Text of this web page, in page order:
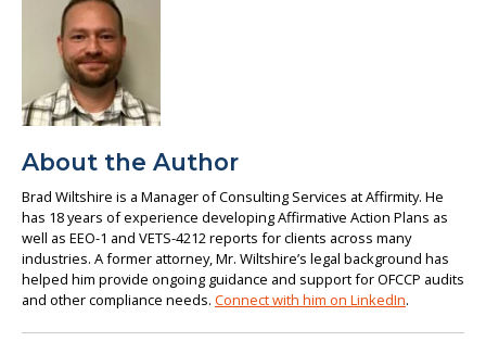
About the Author
Brad Wiltshire is a Manager of Consulting Services at Affirmity. He
has 18 years of experience developing Affirmative Action Plans as
well as EEO-1 and VETS-4212 reports for clients across many
industries. A former attorney, Mr. Wiltshire’s legal background has
helped him provide ongoing guidance and support for OFCCP audits
and other compliance needs. Connect with him on LinkedIn.